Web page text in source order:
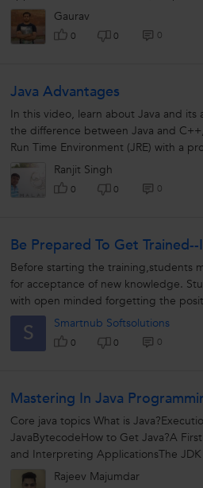
communicated through...
Gaurav
0 0 0
Java Advantages
In this video, learn about Java and its
the difference between Java and
Run Time Environment (JRE) with a
for better clarity.
Ranjit Singh
0 0 0
Be Prepared To Get
Before starting the training,students
for acceptance of new knowledge.
with open minded forgetting the
will help...
S Smartnub Softsolutions
0 0 0
Mastering In Java
Core java topics What is
JavaBytecodeHow to Get Java?A
and Interpreting ApplicationsThe
Eclipse Data types and Variables What...
Rajeev Majumdar